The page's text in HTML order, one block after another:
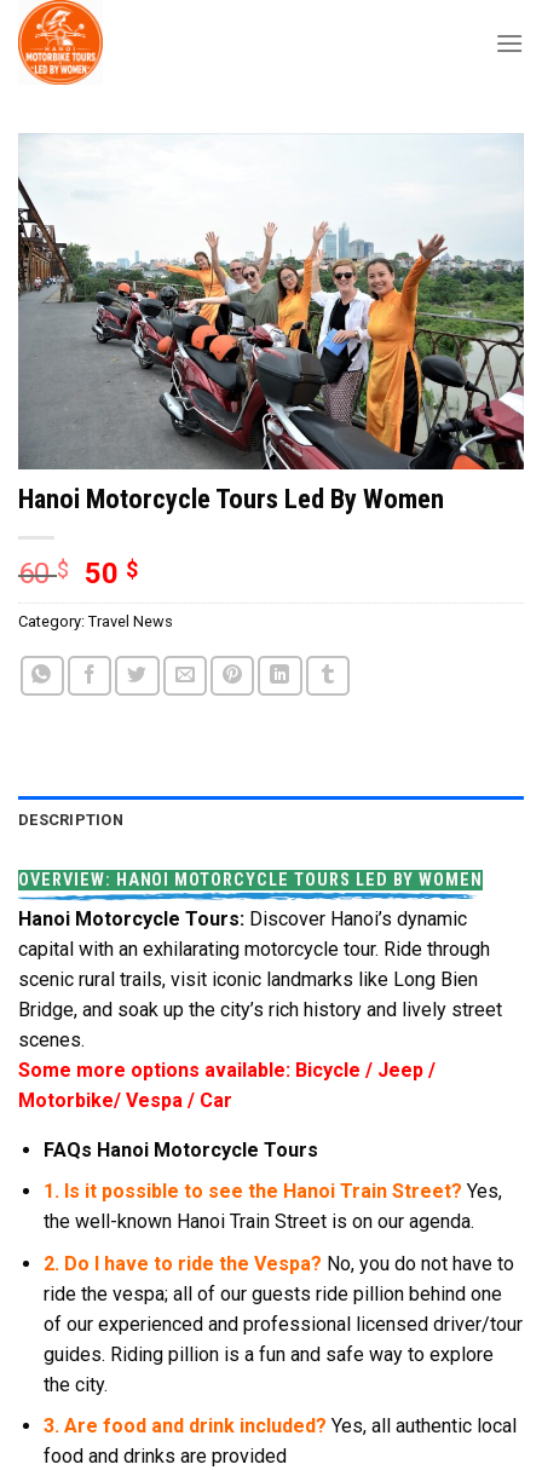
Skip
content
Hanoi Motorcycle Tours Led By Women
60$ 50 $
Category: Travel News
DESCRIPTION
OVERVIEW: HANOI MOTORCYCLE TOURS LED BY WOMEN
Hanoi Motorcycle Tours: Discover Hanoi’s dynamic
capital with an exhilarating motorcycle tour. Ride through
scenic rural trails, visit iconic landmarks like Long Bien
Bridge, and soak up the city’s rich history and lively street
scenes.
Some more options available: Bicycle / Jeep /
Motorbike/ Vespa / Car
FAQs Hanoi Motorcycle Tours
1. Is it possible to see the Hanoi Train Street? Yes,
the well-known Hanoi Train Street is on our agenda.
2. Do I have to ride the Vespa? No, you do not have to
ride the vespa; all of our guests ride pillion behind one
of our experienced and professional licensed driver/tour
guides. Riding pillion is a fun and safe way to explore
the city.
3. Are food and drink included? Yes, all authentic local
food and drinks are provided